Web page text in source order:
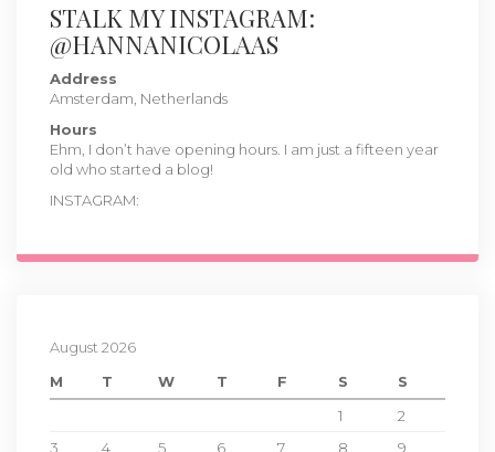
STALK MY INSTAGRAM:
@HANNANICOLAAS
Address
Amsterdam, Netherlands
Hours
Ehm, I don’t have opening hours. I am just a fifteen year
old who started a blog!
INSTAGRAM:
August 2026
M
T W T F S
S
1
2
3
4 5 6 7 8
9